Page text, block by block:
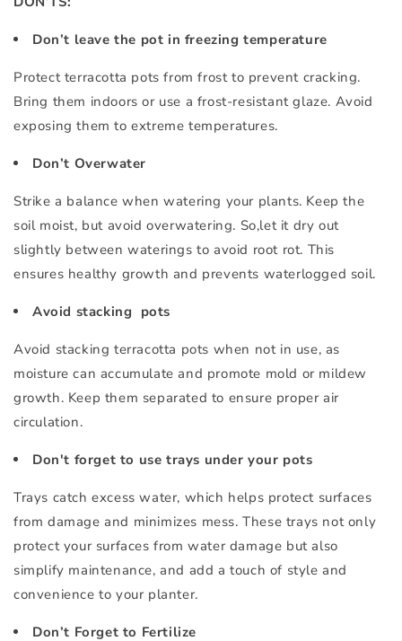
Don’t leave the pot in freezing temperature
Protect terracotta pots from frost to prevent cracking.
Bring them indoors or use a frost-resistant glaze. Avoid
exposing them to extreme temperatures.
Don’t Overwater
Strike a balance when watering your plants. Keep the
soil moist, but avoid overwatering. So,let it dry out
slightly between waterings to avoid root rot. This
ensures healthy growth and prevents waterlogged soil.
Avoid stacking pots
Avoid stacking terracotta pots when not in use, as
moisture can accumulate and promote mold or mildew
growth. Keep them separated to ensure proper air
circulation.
Don't forget to use trays under your pots
Trays catch excess water, which helps protect surfaces
from damage and minimizes mess. These trays not only
protect your surfaces from water damage but also
simplify maintenance, and add a touch of style and
convenience to your planter.
Don’t Forget to Fertilize